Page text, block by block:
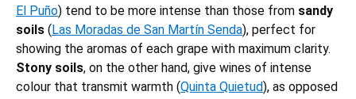
El Puño) tend to be more intense than those from sandy
soils (Las Moradas de San Martín Senda), perfect for
showing the aromas of each grape with maximum clarity.
Stony soils, on the other hand, give wines of intense
colour that transmit warmth (Quinta Quietud), as opposed